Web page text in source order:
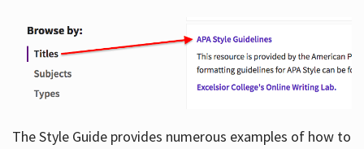
Hours
The Style Guide provides numerous examples of how to